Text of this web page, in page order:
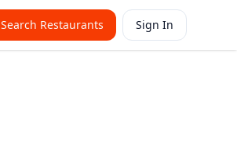
Search Restaurants Sign In